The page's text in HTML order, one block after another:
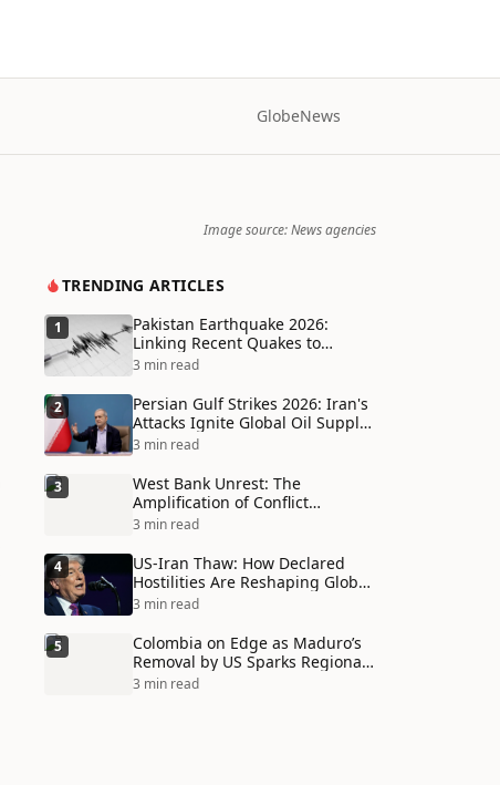
GlobeNews
Image source: News agencies
TRENDING ARTICLES
1
Pakistan Earthquake 2026:
Linking Recent Quakes to
Tectonic Shifts and Climate
3 min read
2
Persian Gulf Strikes 2026: Iran's
Attacks Ignite Global Oil Supply
Chain Crisis and Humanitarian
3 min read
3
West Bank Unrest: The
Amplification of Conflict
Through Social Media Echo
3 min read
4
US-Iran Thaw: How Declared
Hostilities Are Reshaping Global
Alliances in Unexpected Ways
3 min read
5
Colombia on Edge as Maduro’s
Removal by US Sparks Regional
Tensions
3 min read